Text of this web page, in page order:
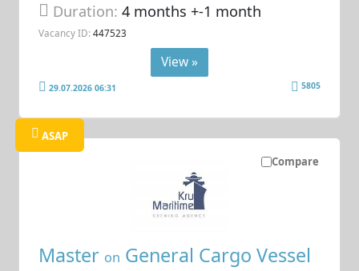
Duration:4 months +-1 month
Vacancy ID: 447523
View »
29.07.2026 06:31 5805
Compare
ASAP
Master on General Cargo Vessel